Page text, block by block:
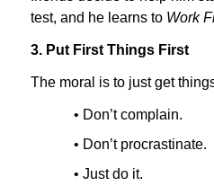
test, and he learns to Work
3. Put First Things First
The moral is to just get
• Don’t complain.
• Don’t procrastinate.
• Just do it.